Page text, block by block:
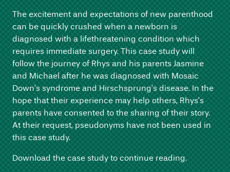
The excitement and expectations of new parenthood
can be quickly crushed when a newborn is
diagnosed with a lifethreatening condition which
requires immediate surgery. This case study will
follow the journey of Rhys and his parents Jasmine
and Michael after he was diagnosed with Mosaic
Down’s syndrome and Hirschsprung’s disease. In the
hope that their experience may help others, Rhys’s
parents have consented to the sharing of their story.
At their request, pseudonyms have not been used in
this case study.
Download the case study to continue reading.